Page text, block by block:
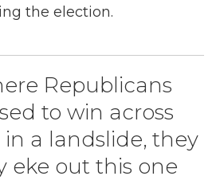
the election.
Republicans
to win across
a landslide, they
eke out this one